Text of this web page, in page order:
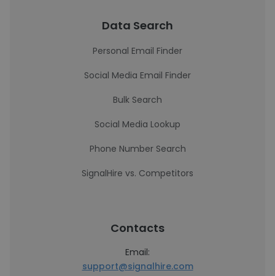
Data Search
Personal Email Finder
Social Media Email Finder
Bulk Search
Social Media Lookup
Phone Number Search
SignalHire vs. Competitors
Contacts
Email:
support@signalhire.com